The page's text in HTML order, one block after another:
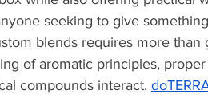
seeking to give
blends requires more
of aromatic principles,
compounds interact.